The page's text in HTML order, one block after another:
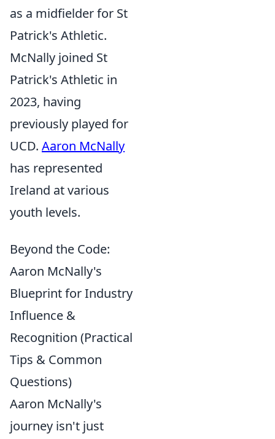
as a midfielder for St
Patrick's Athletic.
McNally joined St
Patrick's Athletic in
2023, having
previously played for
UCD. Aaron McNally
has represented
Ireland at various
youth levels.
Beyond the Code:
Aaron McNally's
Blueprint for Industry
Influence &
Recognition (Practical
Tips & Common
Questions)
Aaron McNally's
journey isn't just